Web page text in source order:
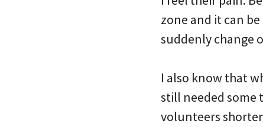
zone and it can
suddenly change
I also know that
still needed some
volunteers